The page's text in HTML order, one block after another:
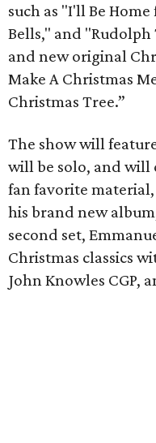
such as "I'll Be
Bells," and "Rudolph
and new original
Make A Christmas
Christmas Tree.”
The show will
will be solo, and will
fan favorite
his brand new
second set,
Christmas classics
John Knowles CGP,